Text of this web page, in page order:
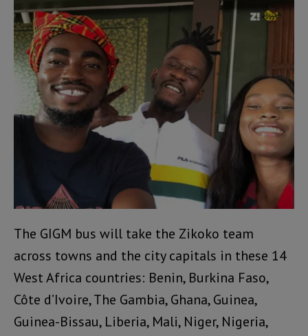
The GIGM bus will take the Zikoko team
across towns and the city capitals in these 14
West Africa countries: Benin, Burkina Faso,
Côte d’Ivoire, The Gambia, Ghana, Guinea,
Guinea-Bissau, Liberia, Mali, Niger, Nigeria,